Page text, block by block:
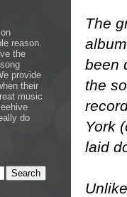
The
been
the
York
laid
reason.
the
provide
their
music
do